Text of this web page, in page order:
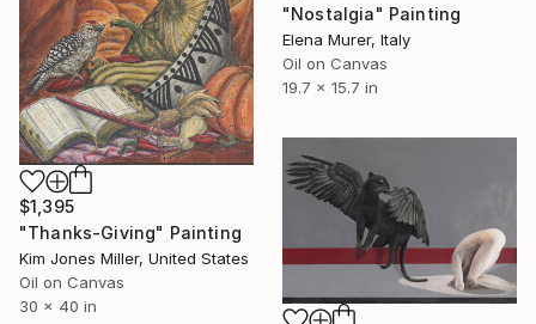
"Nostalgia" Painting
Elena Murer, Italy
Oil on Canvas
19.7 x 15.7 in
$1,395
"Thanks-Giving" Painting
Kim Jones Miller, United States
Oil on Canvas
30 x 40 in